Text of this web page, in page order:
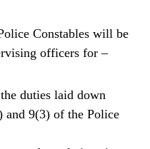
Constables will be
officers for –
duties laid down
and 9(3) of the Police